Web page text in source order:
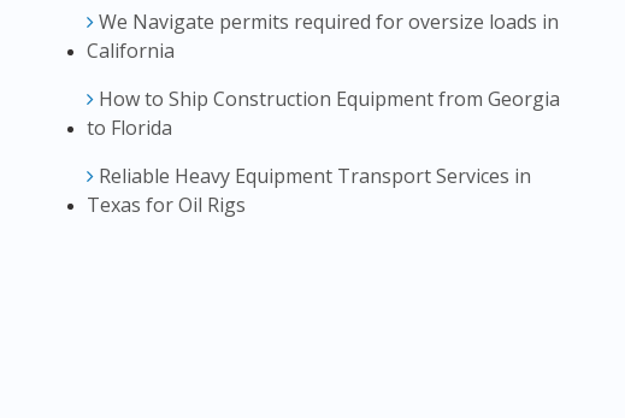
We Navigate permits required for oversize loads in
California
How to Ship Construction Equipment from Georgia
to Florida
Reliable Heavy Equipment Transport Services in
Texas for Oil Rigs